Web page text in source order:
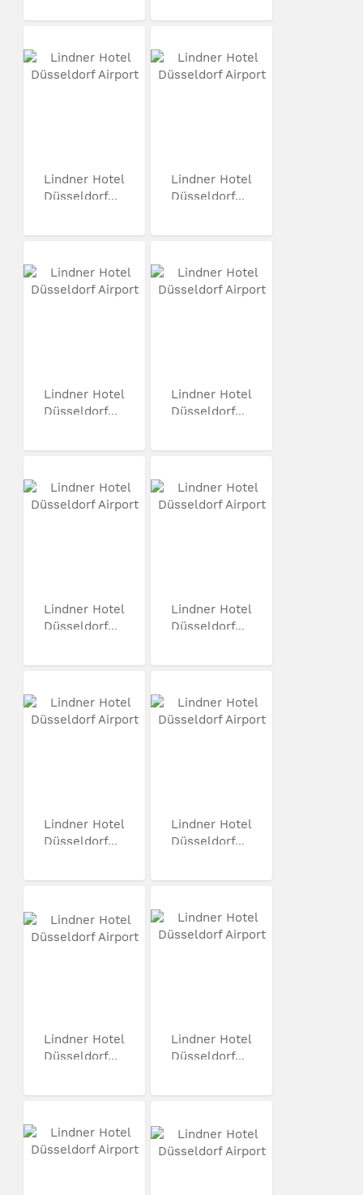
Lindner Hotel
Düsseldorf...
Lindner Hotel
Düsseldorf...
Lindner Hotel
Düsseldorf...
Lindner Hotel
Düsseldorf...
Lindner Hotel
Düsseldorf...
Lindner Hotel
Düsseldorf...
Lindner Hotel
Düsseldorf...
Lindner Hotel
Düsseldorf...
Lindner Hotel
Düsseldorf...
Lindner Hotel
Düsseldorf...